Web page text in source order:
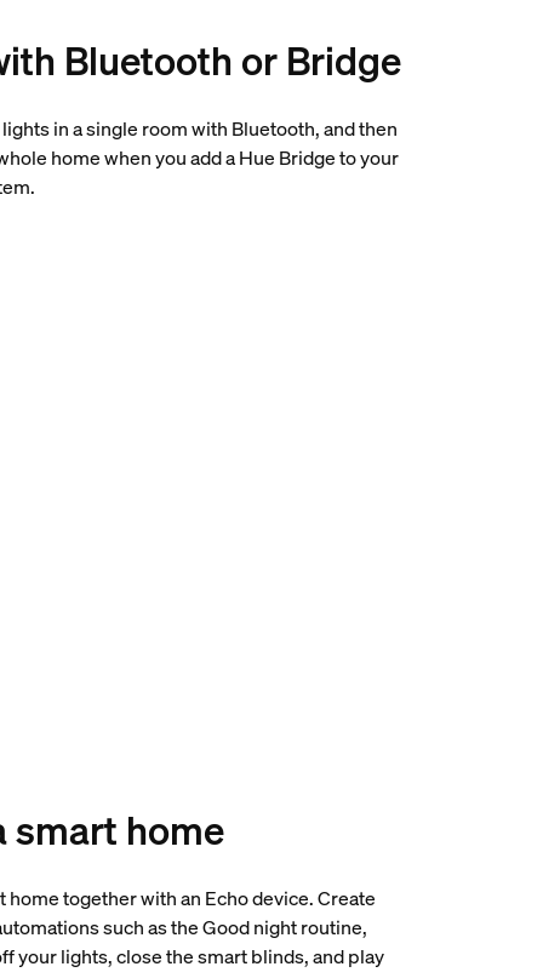
Bluetooth or Bridge
in a single room with Bluetooth, and then
home when you add a Hue Bridge to your
smart home
home together with an Echo device. Create
such as the Good night routine,
your lights, close the smart blinds, and play